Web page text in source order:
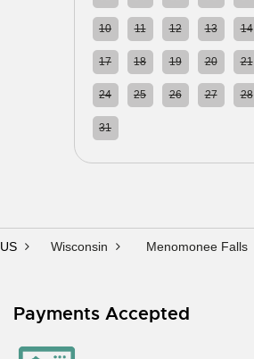
10 11 12 13 14
17 18 19 20 21
24 25 26 27 28
31
US Wisconsin Menomonee Falls
Payments Accepted